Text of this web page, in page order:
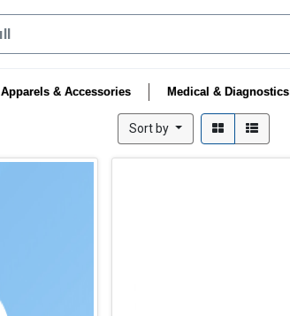
Apparels & Accessories Medical & Diagnostics
Sort by